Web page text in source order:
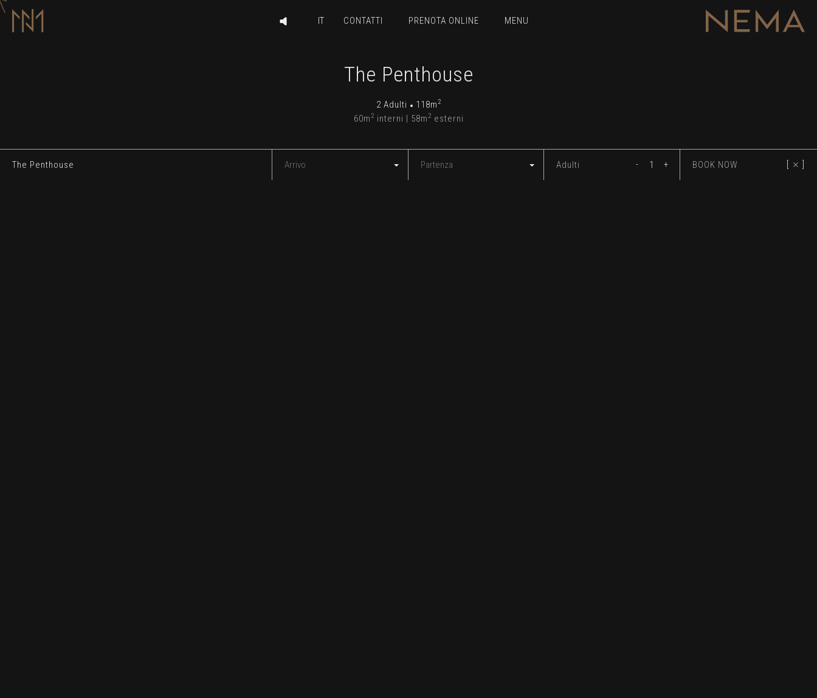
CONTATTI PRENOTA ONLINE MENU
The Penthouse
2 Adulti 118m2
60m 2 interni | 58m 2 esterni
The Penthouse Adulti 1 BOOK NOW